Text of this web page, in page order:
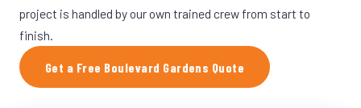
project is handled by our own trained crew from start to
finish.
Get a Free Boulevard Gardens Quote